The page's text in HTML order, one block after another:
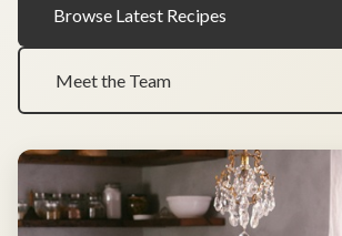
Browse Latest Recipes
Meet the Team